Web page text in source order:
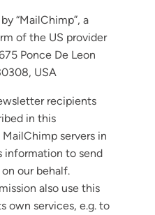
“MailChimp”, a
of the US provider
Ponce De Leon
USA
recipients
in this
servers in
information to send
our behalf.
also use this
own services, e.g. to